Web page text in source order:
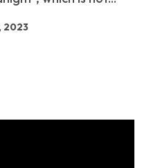
2023